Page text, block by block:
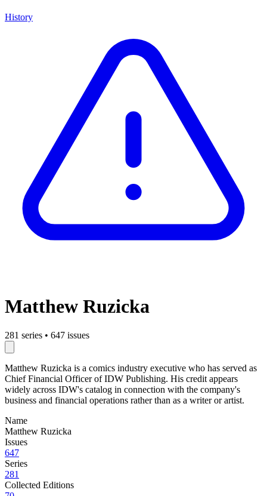
History
Matthew Ruzicka
281 series • 647 issues
Matthew Ruzicka is a comics industry executive who has served as
Chief Financial Officer of IDW Publishing. His credit appears
widely across IDW's catalog in connection with the company's
business and financial operations rather than as a writer or artist.
Name
Matthew Ruzicka
Issues
647
Series
281
Collected Editions